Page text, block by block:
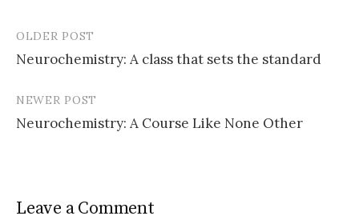
Post
navigation
OLDER POST
Neurochemistry: A class that sets the standard
NEWER POST
Neurochemistry: A Course Like None Other
Leave a Comment